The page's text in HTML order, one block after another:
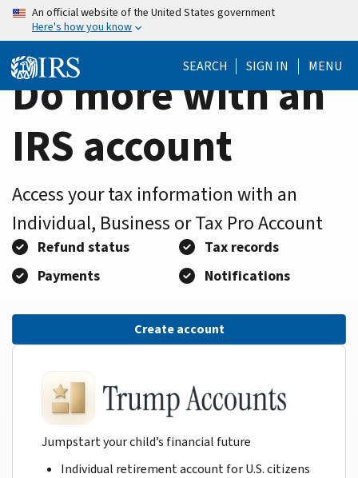
Skip
content
Home
Page
An official website of the United States government
Here's how you know
SEARCH SIGN IN MENU
Do more with an
IRS account
Access your tax information with an
Individual, Business or Tax Pro Account
Refund status
Tax records
Payments
Notifications
Create account
Jumpstart your child’s financial future
Individual retirement account for U.S. citizens